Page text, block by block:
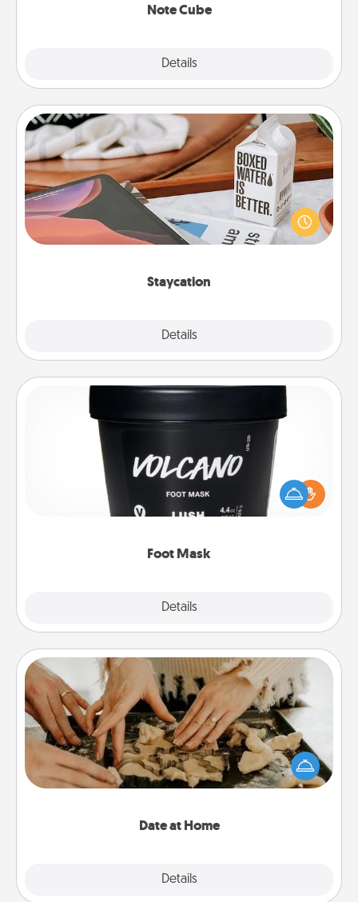
Note Cube
Details
Staycation
Details
Staycation
Search Groupon for a fun staycation wherever you
live! Order room service and enjoy some Quality
Time together away from the stresses of everyday
Foot Mask
Details
Pamper your partner with the gift a foot mask and
commit to apply it whenever the time is right.
Date at Home
Details
Date at Home
Arrange to have a friend or family member watch
the kids overnight and then plan all the details for
an exquisite evening. Click for dinner ideas along